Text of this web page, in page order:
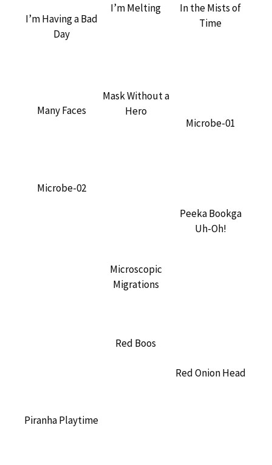
I’m Having a Bad
Day
I’m Melting
In the Mists of
Time
Many Faces
Mask Without a
Hero
Microbe-01
Microbe-02
Microscopic
Migrations
Peeka Bookga
Uh-Oh!
Piranha Playtime
Red Boos
Red Onion Head